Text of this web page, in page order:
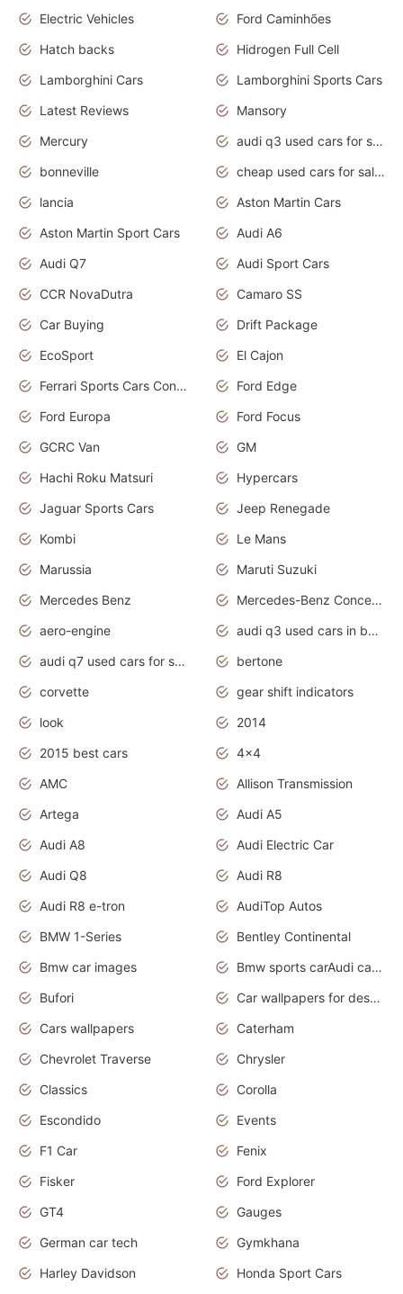
Electric Vehicles
Ford Caminhões
Hatch backs
Hidrogen Full Cell
Lamborghini Cars
Lamborghini Sports Cars
Latest Reviews
Mansory
Mercury
audi q3 used cars for sale in bangalore
bonneville
cheap used cars for sale by owner near me
lancia
Aston Martin Cars
Aston Martin Sport Cars
Audi A6
Audi Q7
Audi Sport Cars
CCR NovaDutra
Camaro SS
Car Buying
Drift Package
EcoSport
El Cajon
Ferrari Sports Cars Concept
Ford Edge
Ford Europa
Ford Focus
GCRC Van
GM
Hachi Roku Matsuri
Hypercars
Jaguar Sports Cars
Jeep Renegade
Kombi
Le Mans
Marussia
Maruti Suzuki
Mercedes Benz
Mercedes-Benz Concept Cars
aero-engine
audi q3 used cars in bangalore
audi q7 used cars for sale uk
bertone
corvette
gear shift indicators
look
2014
2015 best cars
4x4
AMC
Allison Transmission
Artega
Audi A5
Audi A8
Audi Electric Car
Audi Q8
Audi R8
Audi R8 e-tron
AudiTop Autos
BMW 1-Series
Bentley Continental
Bmw car images
Bmw sports carAudi cars wallpapers concept cars 2012
Bufori
Car wallpapers for desktop
Cars wallpapers
Caterham
Chevrolet Traverse
Chrysler
Classics
Corolla
Escondido
Events
F1 Car
Fenix
Fisker
Ford Explorer
GT4
Gauges
German car tech
Gymkhana
Harley Davidson
Honda Sport Cars